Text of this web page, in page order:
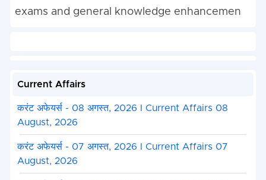
exams and general knowledge enhancemen
Current Affairs
करंट अफेयर्स - 08 अगस्त, 2026 I Current Affairs 08
August, 2026
करंट अफेयर्स - 07 अगस्त, 2026 I Current Affairs 07
August, 2026